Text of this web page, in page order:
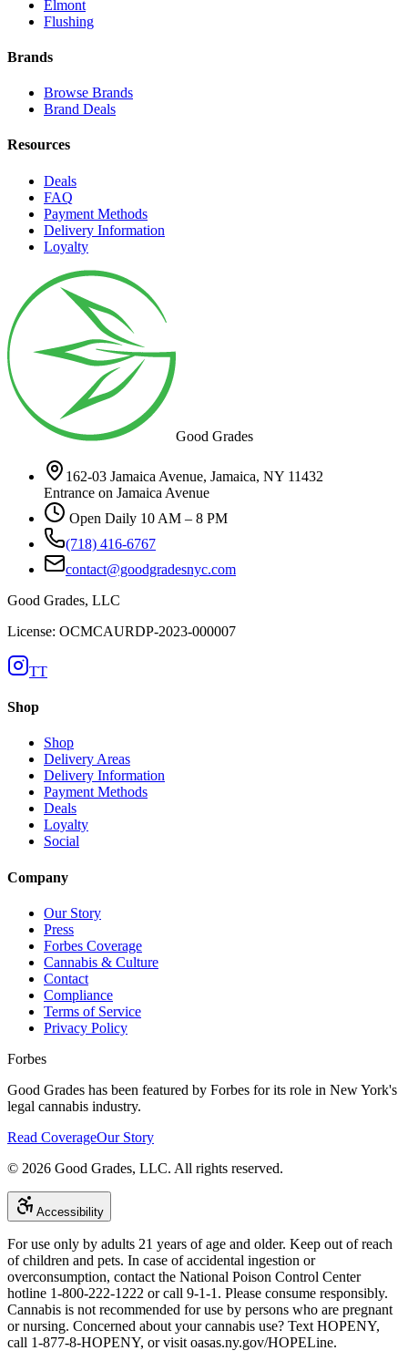
Elmont
Flushing
Brands
Browse Brands
Brand Deals
Resources
Deals
FAQ
Payment Methods
Delivery Information
Loyalty
Good Grades
162-03 Jamaica Avenue, Jamaica, NY 11432
Entrance on Jamaica Avenue
Open Daily 10 AM – 8 PM
(718) 416-6767
contact@goodgradesnyc.com
Good Grades, LLC
License: OCMCAURDP-2023-000007
TT
Shop
Shop
Delivery Areas
Delivery Information
Payment Methods
Deals
Loyalty
Social
Company
Our Story
Press
Forbes Coverage
Cannabis & Culture
Contact
Compliance
Terms of Service
Privacy Policy
Forbes
Good Grades has been featured by Forbes for its role in New York's
legal cannabis industry.
Read CoverageOur Story
© 2026 Good Grades, LLC. All rights reserved.
Accessibility
For use only by adults 21 years of age and older. Keep out of reach
of children and pets. In case of accidental ingestion or
overconsumption, contact the National Poison Control Center
hotline 1-800-222-1222 or call 9-1-1. Please consume responsibly.
Cannabis is not recommended for use by persons who are pregnant
or nursing. Concerned about your cannabis use? Text HOPENY,
call 1-877-8-HOPENY, or visit oasas.ny.gov/HOPELine.